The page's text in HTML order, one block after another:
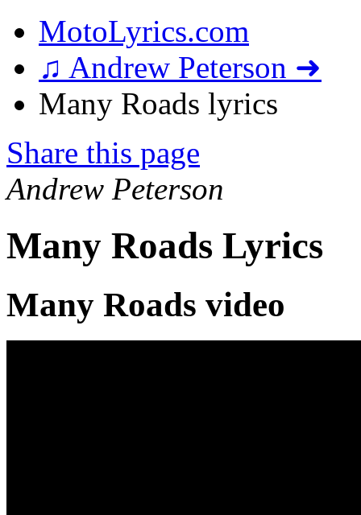
MotoLyrics.com
♫ Andrew Peterson ➜
Many Roads lyrics
Share this page
Andrew Peterson
Many Roads Lyrics
Many Roads video